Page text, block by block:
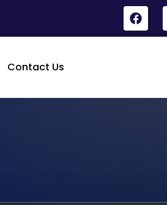
Contact Us